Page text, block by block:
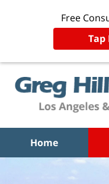
Free
Tap
Home